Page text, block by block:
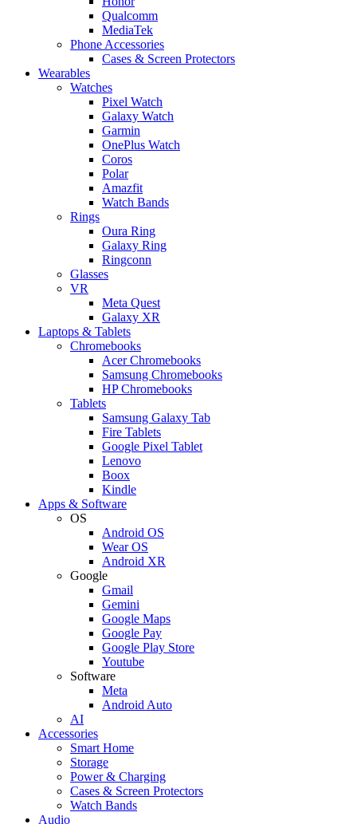
Qualcomm
MediaTek
Phone Accessories
Cases & Screen Protectors
Wearables
Watches
Pixel Watch
Galaxy Watch
Garmin
OnePlus Watch
Coros
Polar
Amazfit
Watch Bands
Rings
Oura Ring
Galaxy Ring
Ringconn
Glasses
VR
Meta Quest
Galaxy XR
Laptops & Tablets
Chromebooks
Acer Chromebooks
Samsung Chromebooks
HP Chromebooks
Tablets
Samsung Galaxy Tab
Fire Tablets
Google Pixel Tablet
Lenovo
Boox
Kindle
Apps & Software
OS
Android OS
Wear OS
Android XR
Google
Gmail
Gemini
Google Maps
Google Pay
Google Play Store
Youtube
Software
Meta
Android Auto
AI
Accessories
Smart Home
Storage
Power & Charging
Cases & Screen Protectors
Watch Bands
Audio